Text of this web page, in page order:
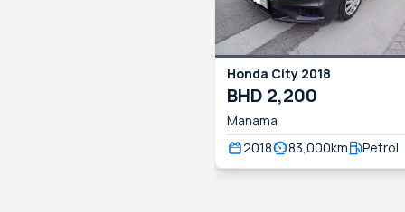
Honda City 2018
BHD 2,200
Manama
2018
83,000km Petrol